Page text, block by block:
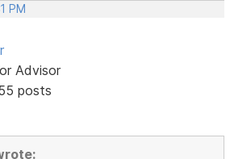
PM
Advisor
posts